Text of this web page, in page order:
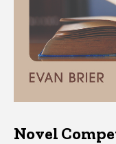
Novel